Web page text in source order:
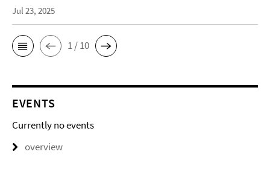
Jul 23, 2025
1 / 10
EVENTS
Currently no events
overview